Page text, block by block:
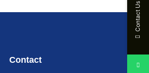
Contact
Contact Us